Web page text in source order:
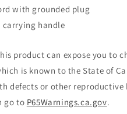
with grounded plug
carrying handle
product can expose you to
is known to the State of
defects or other reproductive
go to P65Warnings.ca.gov.